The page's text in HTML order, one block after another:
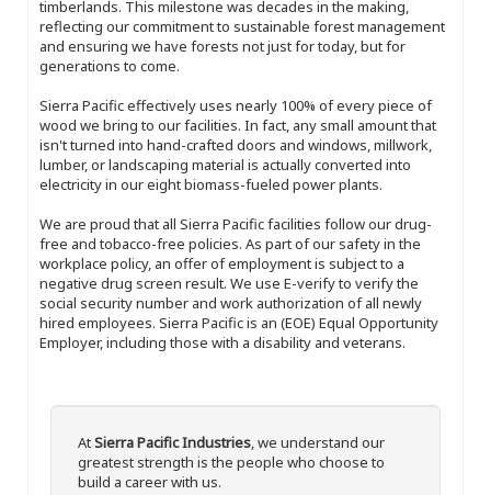
timberlands. This milestone was decades in the making,
reflecting our commitment to sustainable forest management
and ensuring we have forests not just for today, but for
generations to come.
Sierra Pacific effectively uses nearly 100% of every piece of
wood we bring to our facilities. In fact, any small amount that
isn't turned into hand-crafted doors and windows, millwork,
lumber, or landscaping material is actually converted into
electricity in our eight biomass-fueled power plants.
We are proud that all Sierra Pacific facilities follow our drug-
free and tobacco-free policies. As part of our safety in the
workplace policy, an offer of employment is subject to a
negative drug screen result. We use E-verify to verify the
social security number and work authorization of all newly
hired employees. Sierra Pacific is an (EOE) Equal Opportunity
Employer, including those with a disability and veterans.
AtSierra Pacific Industries, we understand our
greatest strength is the people who choose to
build a career with us.